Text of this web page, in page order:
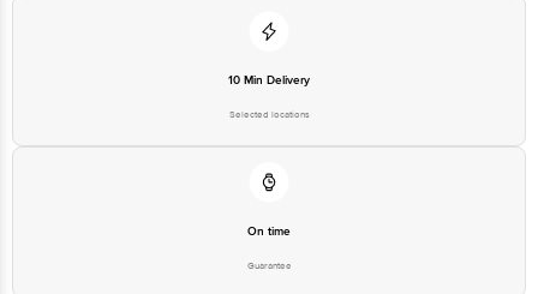
10 Min Delivery
Selected locations
On time
Guarantee